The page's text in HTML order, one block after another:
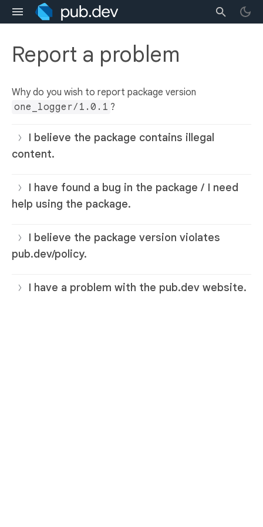
Report a problem
Why do you wish to report package version
one_logger/1.0.1 ?
I believe the package contains illegal
content.
I have found a bug in the package / I need
help using the package.
I believe the package version violates
pub.dev/policy.
I have a problem with the pub.dev website.